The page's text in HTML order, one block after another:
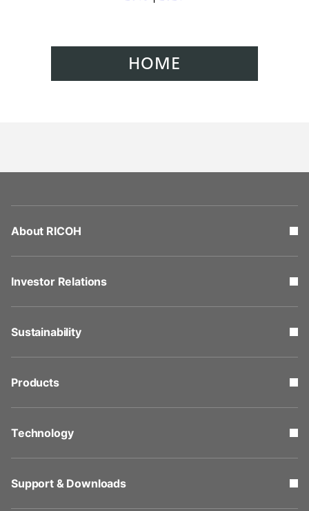
HOME
About RICOH
Investor Relations
Sustainability
Products
Technology
Support & Downloads